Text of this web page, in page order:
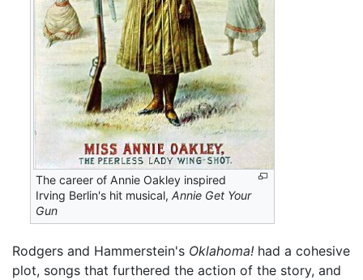
The career of Annie Oakley inspired
Irving Berlin's hit musical,Annie Get Your
Gun
Rodgers and Hammerstein's Oklahoma! had a cohesive
plot, songs that furthered the action of the story, and